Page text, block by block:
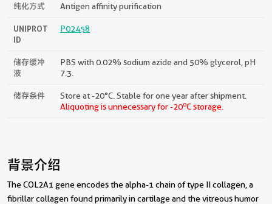
纯化方式 Antigen affinity purification
UNIPROT
ID
P02458
储存缓冲
液
PBS with 0.02% sodium azide and 50% glycerol, pH
7.3.
储存条件
Store at -20°C. Stable for one year after shipment.
Aliquoting is unnecessary for -20oC storage.
背景介绍
The COL2A1 gene encodes the alpha-1 chain of type II collagen, a
fibrillar collagen found primarily in cartilage and the vitreous humor